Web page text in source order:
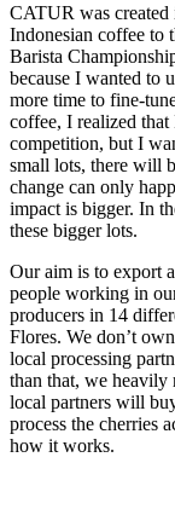
CATUR was created
Indonesian coffee to
Barista
because I wanted to
more time to fine-
coffee, I realized
competition, but I
small lots, there will
change can only
impact is bigger. In
these bigger lots.
Our aim is to export
people working in
producers in 14
Flores. We don’t
local processing
than that, we heavily
local partners will
process the cherries
how it works.